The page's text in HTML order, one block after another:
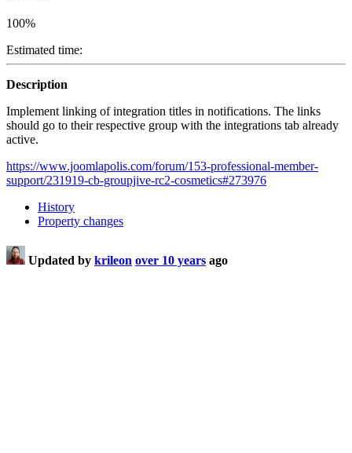
100%
Estimated time:
Description
Implement linking of integration titles in notifications. The links
should go to their respective group with the integrations tab already
active.
https://www.joomlapolis.com/forum/153-professional-member-
support/231919-cb-groupjive-rc2-cosmetics#273976
History
Property changes
Updated by krileon over 10 years ago